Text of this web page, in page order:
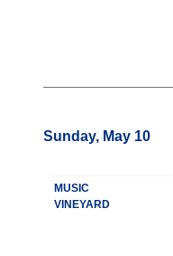
Sunday, May 10
MUSIC
VINEYARD